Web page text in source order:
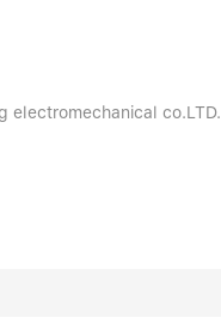
electromechanical